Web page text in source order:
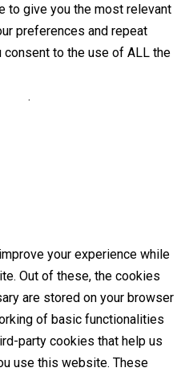
to give you the most relevant
preferences and repeat
consent to the use of ALL the
.
your experience while
Out of these, the cookies
are stored on your browser
of basic functionalities
party cookies that help us
use this website. These